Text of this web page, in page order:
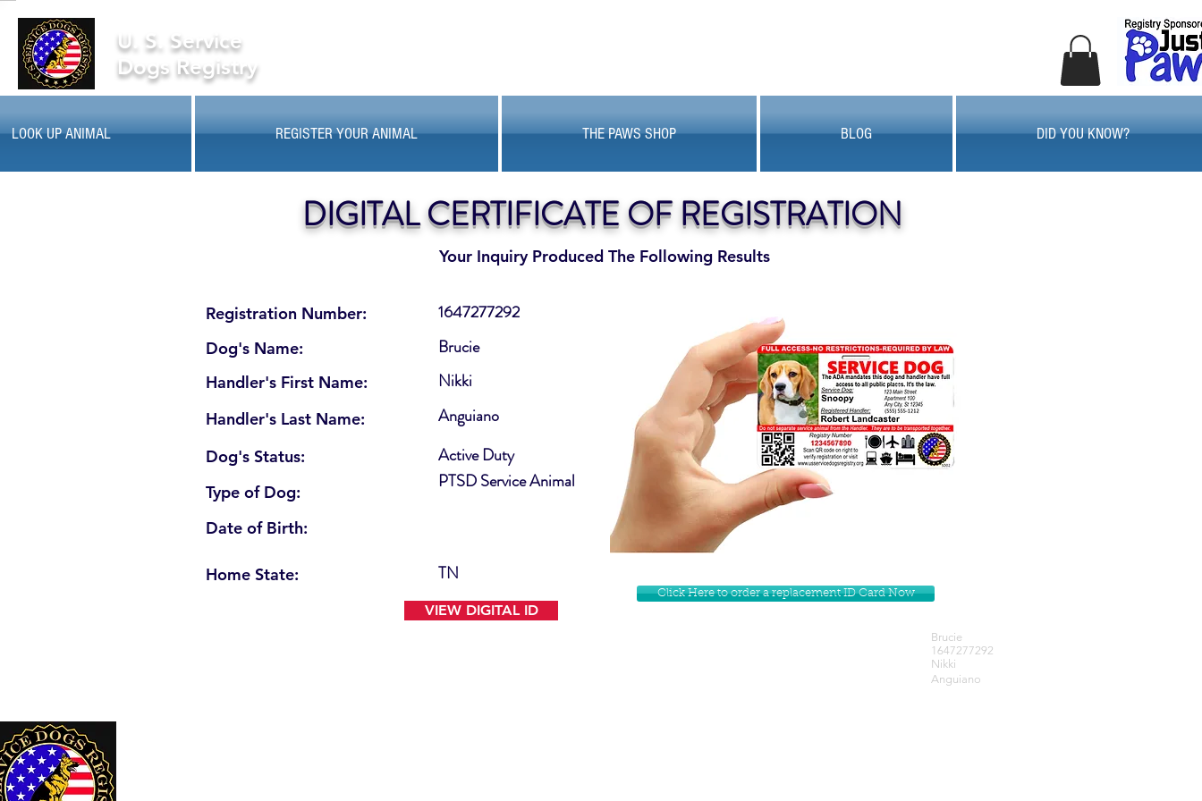
U. S. Service
Dogs Registry
LOOK UP ANIMAL REGISTER YOUR ANIMAL THE PAWS SHOP BLOG DID YOU KNOW?
Your Inquiry Produced The Following Results
DIGITAL CERTIFICATE OF REGISTRATION
Registration Number:
Dog's Name:
Handler's First Name:
Handler's Last Name:
Dog's Status:
Type of Dog:
Date of Birth:
Home State:
Active Duty
1647277292
Brucie
Nikki
PTSD Service Animal
Anguiano
TN
VIEW DIGITAL ID
Click Here to order a replacement ID Card Now
Brucie
1647277292
Nikki
Anguiano